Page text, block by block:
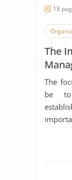
18
The
The
be to